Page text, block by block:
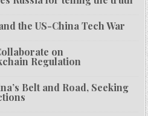
the US-China Tech War
on
Regulation
Belt and Road, Seeking